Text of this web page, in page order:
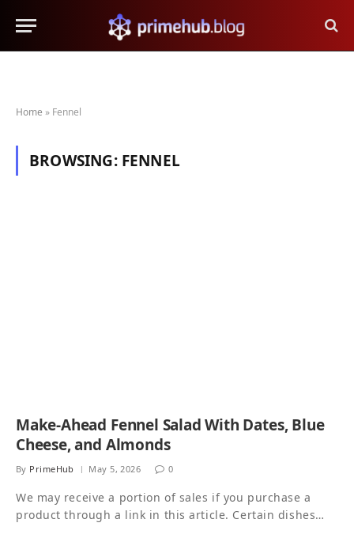
Home » Fennel
BROWSING: FENNEL
Make-Ahead Fennel Salad With Dates, Blue
Cheese, and Almonds
By PrimeHub May 5, 2026 0
We may receive a portion of sales if you purchase a
product through a link in this article. Certain dishes…